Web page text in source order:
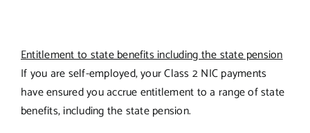
Entitlement to state benefits including the state pension
If you are self-employed, your Class 2 NIC payments
have ensured you accrue entitlement to a range of state
benefits, including the state pension.